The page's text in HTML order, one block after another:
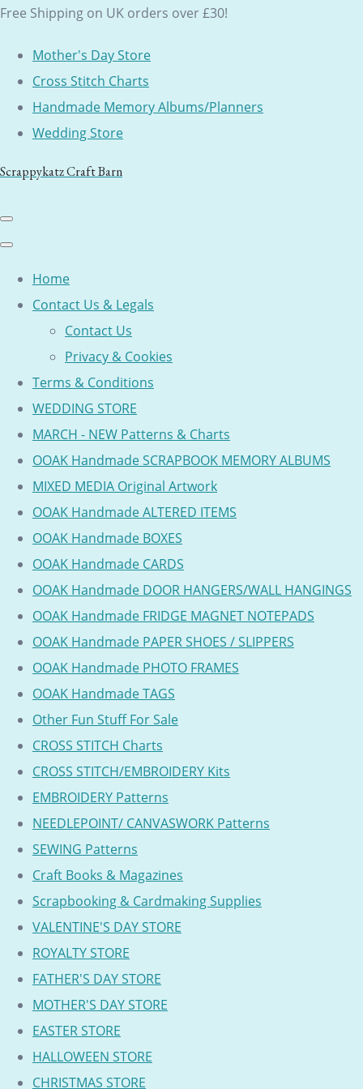
Free Shipping on UK orders over £30!
Mother's Day Store
Cross Stitch Charts
Handmade Memory Albums/Planners
Wedding Store
Scrappykatz Craft Barn
Home
Contact Us & Legals
Contact Us
Privacy & Cookies
Terms & Conditions
WEDDING STORE
MARCH - NEW Patterns & Charts
OOAK Handmade SCRAPBOOK MEMORY ALBUMS
MIXED MEDIA Original Artwork
OOAK Handmade ALTERED ITEMS
OOAK Handmade BOXES
OOAK Handmade CARDS
OOAK Handmade DOOR HANGERS/WALL HANGINGS
OOAK Handmade FRIDGE MAGNET NOTEPADS
OOAK Handmade PAPER SHOES / SLIPPERS
OOAK Handmade PHOTO FRAMES
OOAK Handmade TAGS
Other Fun Stuff For Sale
CROSS STITCH Charts
CROSS STITCH/EMBROIDERY Kits
EMBROIDERY Patterns
NEEDLEPOINT/ CANVASWORK Patterns
SEWING Patterns
Craft Books & Magazines
Scrapbooking & Cardmaking Supplies
VALENTINE'S DAY STORE
ROYALTY STORE
FATHER'S DAY STORE
MOTHER'S DAY STORE
EASTER STORE
HALLOWEEN STORE
CHRISTMAS STORE